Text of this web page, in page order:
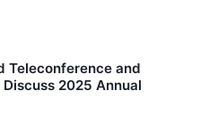
Teleconference and
2025 Annual